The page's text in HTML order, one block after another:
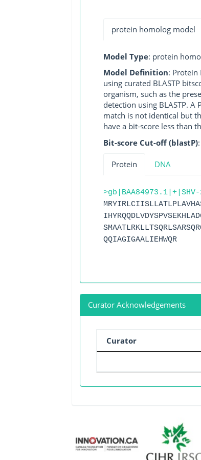
protein homolog model
Model Type: protein
Model Definition: Protein
using curated BLASTP
organism, such as the
detection using BLASTP.
match is not identical but
have a bit-score less than
Bit-score Cut-off (blastP)
Protein DNA
QQIAGIGAALIEHWQR
Curator Acknowledgements
Curator